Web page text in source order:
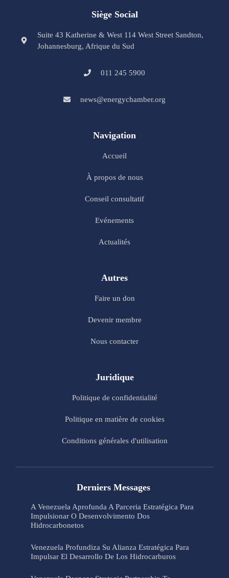
Siège Social
Suite 43 Katherine & West 114 West Street Sandton,
Johannesburg, Afrique du Sud
011 245 5900
news@energychamber.org
Navigation
Accueil
À propos de nous
Conseil consultatif
Evénements
Actualités
Autres
Faire un don
Devenir membre
Nous contacter
Juridique
Politique de confidentialité
Politique en matière de cookies
Conditions générales d'utilisation
Derniers Messages
A Venezuela Aprofunda A Parceria Estratégica Para
Impulsionar O Desenvolvimento Dos
Hidrocarbonetos
Venezuela Profundiza Su Alianza Estratégica Para
Impulsar El Desarrollo De Los Hidrocarburos